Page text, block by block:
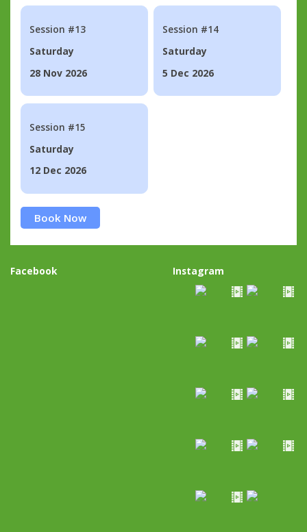
Session #13
Saturday
28 Nov 2026
Session #14
Saturday
5 Dec 2026
Session #15
Saturday
12 Dec 2026
Book Now
Facebook Instagram